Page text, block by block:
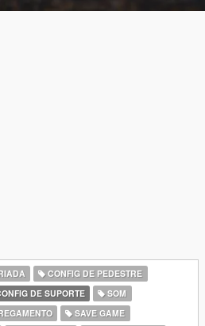
CONFIG DE PEDESTRE
DE SUPORTE
SOM
SAVE GAME